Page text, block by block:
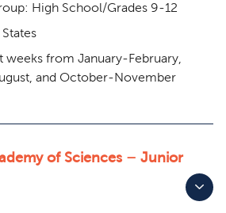
High School/Grades 9-12
weeks from January-February,
and October-November
of Sciences – Junior